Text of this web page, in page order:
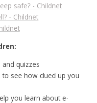
safe? - Childnet
- Childnet
quizzes
to see how clued up you
you learn about e-